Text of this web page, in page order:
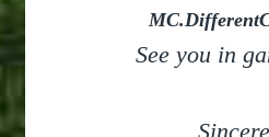
See you in